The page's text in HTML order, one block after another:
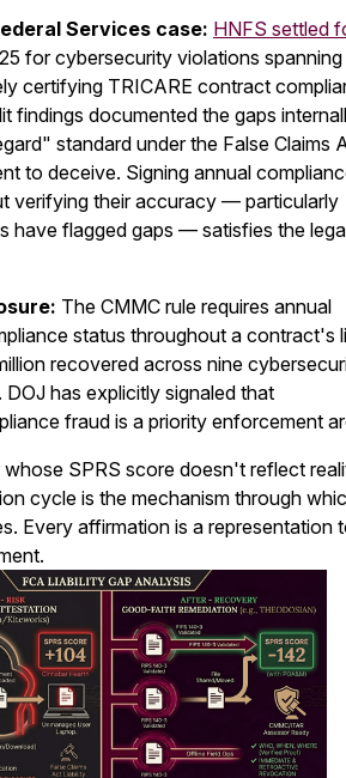
Services case: HNFS settled
for cybersecurity violations spanning
certifying TRICARE contract
findings documented the gaps
standard under the False Claims
to deceive. Signing annual
verifying their accuracy — particularly
have flagged gaps — satisfies the
The CMMC rule requires annual
status throughout a contract's
recovered across nine
has explicitly signaled that
fraud is a priority enforcement
SPRS score doesn't reflect
cycle is the mechanism through
Every affirmation is a representation